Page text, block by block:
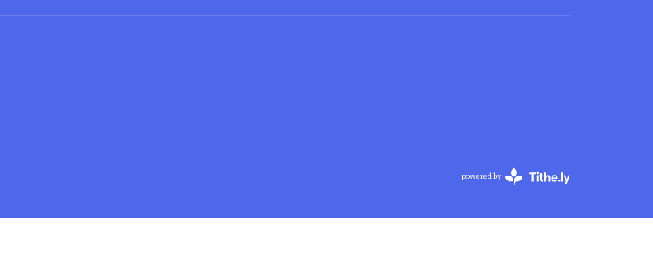
powered by
Website
Tithely